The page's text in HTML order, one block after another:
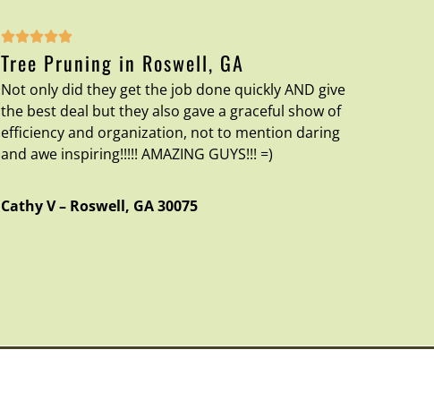

Tree Pruning in Roswell, GA
Not only did they get the job done quickly AND give
the best deal but they also gave a graceful show of
efficiency and organization, not to mention daring
and awe inspiring!!!!! AMAZING GUYS!!! =)
Cathy V– Roswell, GA30075